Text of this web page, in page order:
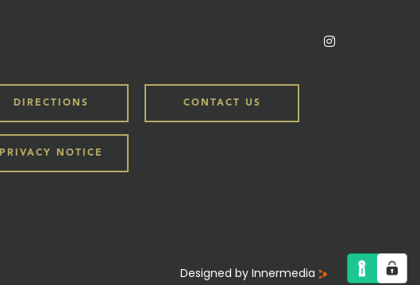
DIRECTIONS CONTACT US
PRIVACY NOTICE
Designed by Innermedia